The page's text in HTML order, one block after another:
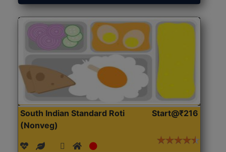
South Indian Standard Roti
(Nonveg)
Start@₹216